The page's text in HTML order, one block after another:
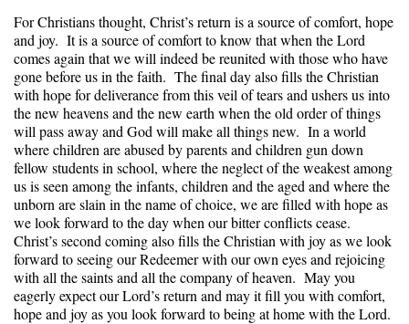
For Christians thought, Christ’s return is a source of comfort, hope
and joy. It is a source of comfort to know that when the Lord
comes again that we will indeed be reunited with those who have
gone before us in the faith. The final day also fills the Christian
with hope for deliverance from this veil of tears and ushers us into
the new heavens and the new earth when the old order of things
will pass away and God will make all things new. In a world
where children are abused by parents and children gun down
fellow students in school, where the neglect of the weakest among
us is seen among the infants, children and the aged and where the
unborn are slain in the name of choice, we are filled with hope as
we look forward to the day when our bitter conflicts cease.
Christ’s second coming also fills the Christian with joy as we look
forward to seeing our Redeemer with our own eyes and rejoicing
with all the saints and all the company of heaven. May you
eagerly expect our Lord’s return and may it fill you with comfort,
hope and joy as you look forward to being at home with the Lord.